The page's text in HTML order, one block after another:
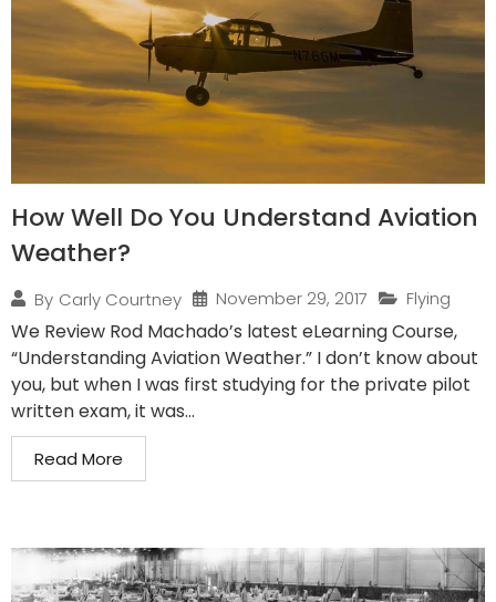
How Well Do You Understand Aviation
Weather?
By Carly Courtney November 29, 2017 Flying
We Review Rod Machado’s latest eLearning Course,
“Understanding Aviation Weather.” I don’t know about
you, but when I was first studying for the private pilot
written exam, it was...
Read More